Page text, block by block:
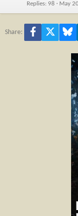
Replies 98 May
Share: Facebook